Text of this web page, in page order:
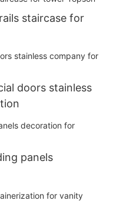
staircase for
doors stainless
panels